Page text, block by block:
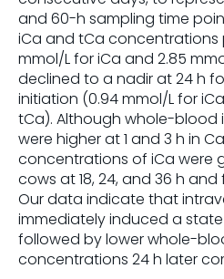
and 60-h sampling time
iCa and tCa concentrations
mmol/L for iCa and 2.85
declined to a nadir at 24 h
initiation (0.94 mmol/L for
tCa). Although whole-blood
were higher at 1 and 3 h in
concentrations of iCa were
cows at 18, 24, and 36 h
Our data indicate that
immediately induced a
followed by lower whole-
concentrations 24 h later